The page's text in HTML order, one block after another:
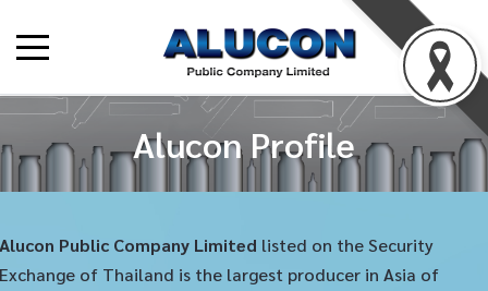
Alucon Profile
Alucon Public Company Limited listed on the Security
Exchange of Thailand is the largest producer in Asia of